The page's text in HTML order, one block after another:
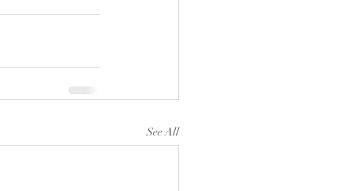
See All